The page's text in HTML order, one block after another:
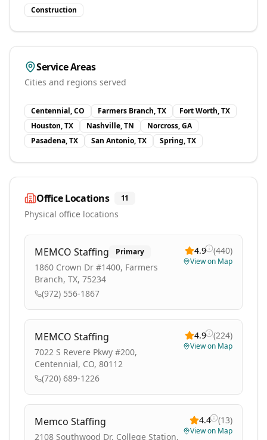
Construction
Service Areas
Cities and regions served
Centennial, CO Farmers Branch, TX
Fort Worth, TX
Houston, TX
Nashville, TN
Norcross, GA
Pasadena, TX
San Antonio, TX Spring, TX
Office Locations 11
Physical office locations
MEMCO Staffing Primary
1860 Crown Dr #1400, Farmers
Branch, TX, 75234
(972) 556-1867
4.9 (440)
View on Map
MEMCO Staffing
7022 S Revere Pkwy #200,
Centennial, CO, 80112
(720) 689-1226
4.9 (224)
View on Map
Memco Staffing
2108 Southwood Dr, College Station,
4.4 (13)
View on Map